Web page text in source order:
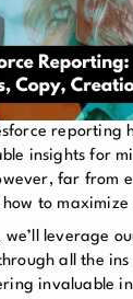
reporting
insights for
far from
how to
leverage
all the ins
invaluable